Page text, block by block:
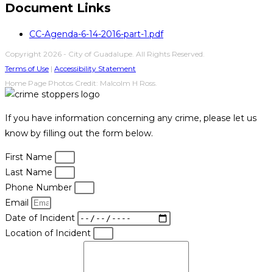
Document Links
CC-Agenda-6-14-2016-part-1.pdf
Copyright 2026 - City of Guadalupe. All Rights Reserved.
Terms of Use | Accessibility Statement
Home Page Photos Credit: Malcolm H Ross.
If you have information concerning any crime, please let us
know by filling out the form below.
First Name
Last Name
Phone Number
Email
Date of Incident
Location of Incident